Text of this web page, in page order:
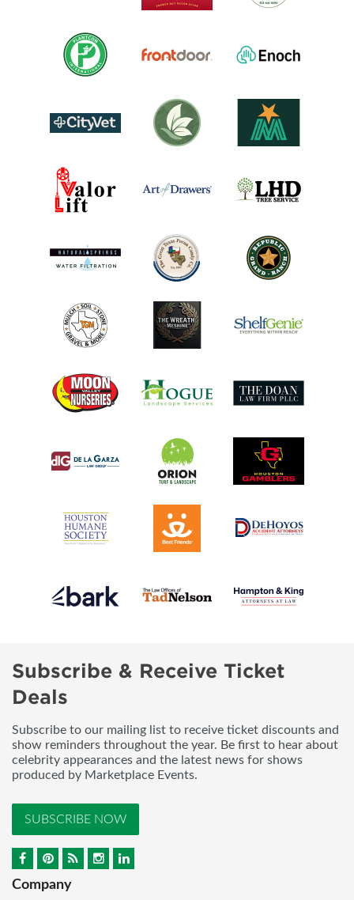
Subscribe & Receive Ticket
Deals
Subscribe to our mailing list to receive ticket discounts and
show reminders throughout the year. Be first to hear about
celebrity appearances and the latest news for shows
produced by Marketplace Events.
SUBSCRIBE NOW
Company